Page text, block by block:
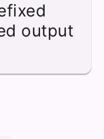
output